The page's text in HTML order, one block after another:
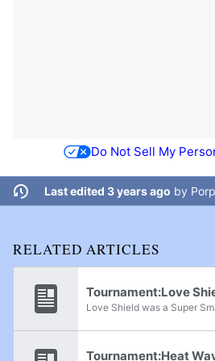
Do Not Sell My
Last edited 3 years ago by
RELATED ARTICLES
Tournament:Love
Tournament:Heat